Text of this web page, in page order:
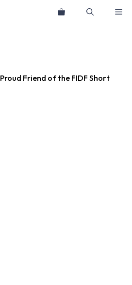
Proud Friend of the FIDF Short